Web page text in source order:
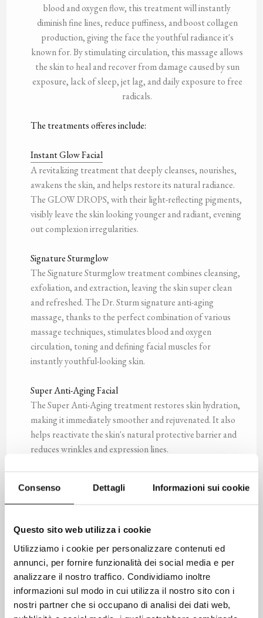
Consenso Dettagli Informazioni sui cookie
Questo sito web utilizza i cookie
Utilizziamo i cookie per personalizzare contenuti ed
annunci, per fornire funzionalità dei social media e per
analizzare il nostro traffico. Condividiamo inoltre
informazioni sul modo in cui utilizza il nostro sito con i
nostri partner che si occupano di analisi dei dati web,
blood and oxygen flow, this treatment will instantly
diminish fine lines, reduce puffiness, and boost collagen
production, giving the face the youthful radiance it's
known for. By stimulating circulation, this massage allows
the skin to heal and recover from damage caused by sun
exposure, lack of sleep, jet lag, and daily exposure to free
radicals.
The treatments offeres include:
Instant Glow Facial
A revitalizing treatment that deeply cleanses, nourishes,
awakens the skin, and helps restore its natural radiance.
The GLOW DROPS, with their light-reflecting pigments,
visibly leave the skin looking younger and radiant, evening
out complexion irregularities.
Signature Sturmglow
The Signature Sturmglow treatment combines cleansing,
exfoliation, and extraction, leaving the skin super clean
and refreshed. The Dr. Sturm signature anti-aging
massage, thanks to the perfect combination of various
massage techniques, stimulates blood and oxygen
circulation, toning and defining facial muscles for
instantly youthful-looking skin.
Super Anti-Aging Facial
The Super Anti-Aging treatment restores skin hydration,
making it immediately smoother and rejuvenated. It also
helps reactivate the skin's natural protective barrier and
reduces wrinkles and expression lines.
A treatment specially designed for the needs of men's
skin, it cleanses, tones, smooths, and soothes the skin,
the skin's normal protective barrier while simultaneously
addressing signs of aging, discoloration under the eyes,
and puffiness.
Revitalizing Scalp Massage
Scalp pressure point massage helps reduce stress and